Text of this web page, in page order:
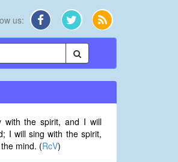
us:
with the spirit, and I will
I will sing with the spirit,
mind. (RcV)